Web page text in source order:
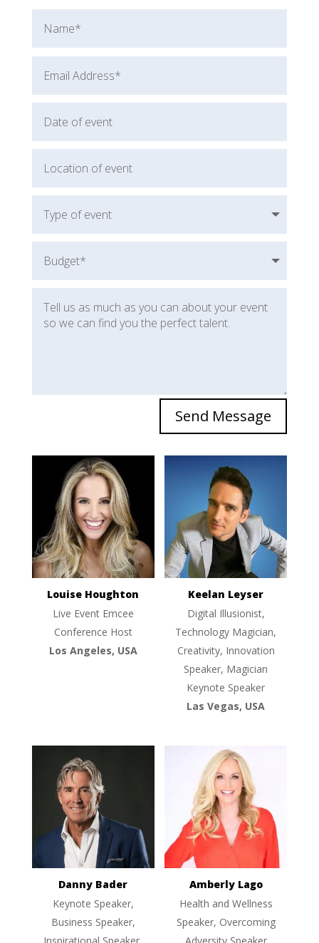
Send Message
Louise Houghton
Live Event Emcee
Conference Host
Los Angeles, USA
Keelan Leyser
Digital Illusionist,
Technology Magician,
Creativity, Innovation
Speaker, Magician
Keynote Speaker
Las Vegas, USA
Danny Bader
Keynote Speaker,
Business Speaker,
Inspirational Speaker,
Amberly Lago
Health and Wellness
Speaker, Overcoming
Adversity Speaker